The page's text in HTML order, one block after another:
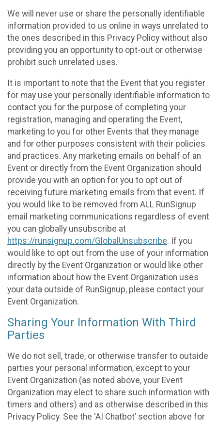
We will never use or share the personally identifiable
information provided to us online in ways unrelated to
the ones described in this Privacy Policy without also
providing you an opportunity to opt-out or otherwise
prohibit such unrelated uses.
It is important to note that the Event that you register
for may use your personally identifiable information to
contact you for the purpose of completing your
registration, managing and operating the Event,
marketing to you for other Events that they manage
and for other purposes consistent with their policies
and practices. Any marketing emails on behalf of an
Event or directly from the Event Organization should
provide you with an option for you to opt out of
receiving future marketing emails from that event. If
you would like to be removed from ALL RunSignup
email marketing communications regardless of event
you can globally unsubscribe at
https://runsignup.com/GlobalUnsubscribe. If you
would like to opt out from the use of your information
directly by the Event Organization or would like other
information about how the Event Organization uses
your data outside of RunSignup, please contact your
Event Organization.
Sharing Your Information With Third
Parties
We do not sell, trade, or otherwise transfer to outside
parties your personal information, except to your
Event Organization (as noted above, your Event
Organization may elect to share such information with
timers and others) and as otherwise described in this
Privacy Policy. See the ‘AI Chatbot’ section above for